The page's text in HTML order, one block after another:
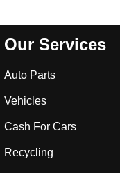
Our Services
Auto Parts
Vehicles
Cash For Cars
Recycling